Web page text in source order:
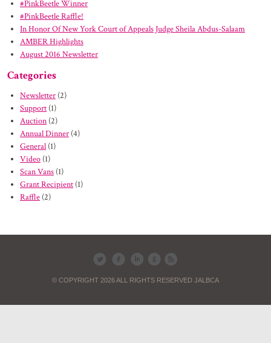
#PinkBeetle Winner
#PinkBeetle Raffle!
In Honor Of New York Court of Appeals Judge Sheila Abdus-Salaam
AMBER Highlights
August 2016 Newsletter
Categories
Newsletter (2)
Support (1)
Auction (2)
Annual Dinner (4)
General (1)
Video (1)
Scan Vans (1)
Grant Recipient (1)
Raffle (2)
© COPYRIGHT 2026 ALL RIGHTS RESERVED JALBCA